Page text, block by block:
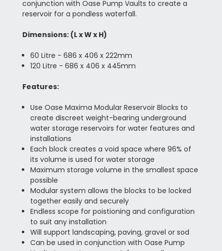
conjunction with Oase Pump Vaults to create a
reservoir for a pondless waterfall.
Dimensions: (L x W x H)
60 Litre - 686 x 406 x 222mm
120 Litre - 686 x 406 x 445mm
Features:
Use Oase Maxima Modular Reservoir Blocks to
create discreet weight-bearing underground
water storage reservoirs for water features and
installations
Each block creates a void space where 96% of
its volume is used for water storage
Maximum storage volume in the smallest space
possible
Modular system allows the blocks to be locked
together easily and securely
Endless scope for poistioning and configuration
to suit any installation
Will support landscaping, paving, gravel or sod
Can be used in conjunction with Oase Pump